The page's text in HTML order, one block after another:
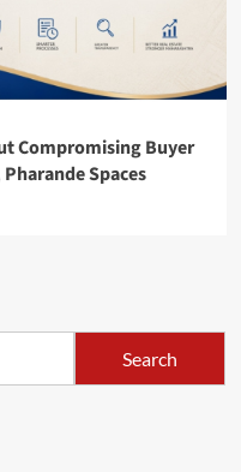
Compromising Buyer
Spaces
Search